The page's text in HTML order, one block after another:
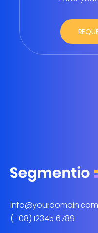
info@yourdomain.com
(+08) 12345 6789